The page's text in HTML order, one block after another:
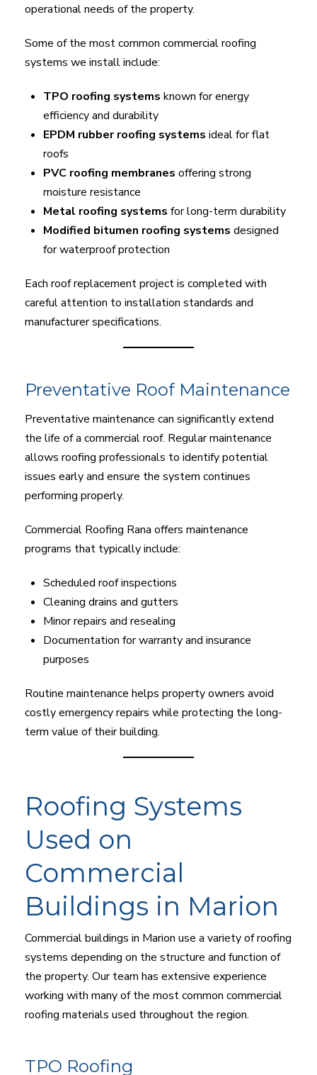
operational needs of the property.
Some of the most common commercial roofing
systems we install include:
TPO roofing systems known for energy
efficiency and durability
EPDM rubber roofing systems ideal for flat
roofs
PVC roofing membranes offering strong
moisture resistance
Metal roofing systems for long-term durability
Modified bitumen roofing systems designed
for waterproof protection
Each roof replacement project is completed with
careful attention to installation standards and
manufacturer specifications.
Preventative Roof Maintenance
Preventative maintenance can significantly extend
the life of a commercial roof. Regular maintenance
allows roofing professionals to identify potential
issues early and ensure the system continues
performing properly.
Commercial Roofing Rana offers maintenance
programs that typically include:
Scheduled roof inspections
Cleaning drains and gutters
Minor repairs and resealing
Documentation for warranty and insurance
purposes
Routine maintenance helps property owners avoid
costly emergency repairs while protecting the long-
term value of their building.
Roofing Systems
Used on
Commercial
Buildings in Marion
Commercial buildings in Marion use a variety of roofing
systems depending on the structure and function of
the property. Our team has extensive experience
working with many of the most common commercial
roofing materials used throughout the region.
TPO Roofing